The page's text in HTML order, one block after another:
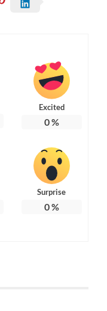
Excited
0%
Surprise
0%